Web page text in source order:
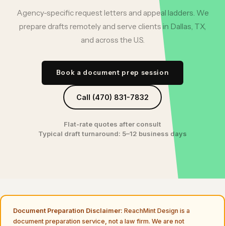
Agency-specific request letters and appeal ladders. We
prepare drafts remotely and serve clients in Dallas, TX,
and across the U.S.
Book a document prep session
Call (470) 831-7832
Flat-rate quotes after consult
Typical draft turnaround: 5–12 business days
Document Preparation Disclaimer: ReachMint Design is a
document preparation service, not a law firm. We are not